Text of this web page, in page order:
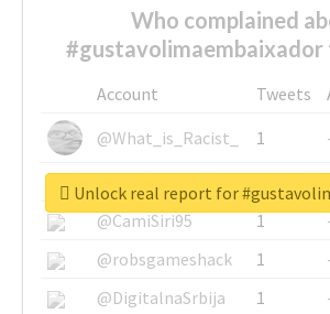
Who complained
#gustavolimaembaixador
Account Tweets
@What_is_Racist_
1
@SkateChart
1
@CamiSiri95
1
@robsgameshack
1
@DigitalnaSrbija
1
Unlock real report for